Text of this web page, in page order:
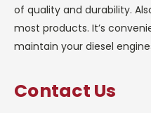
of quality and durability.
most products. It’s
maintain your diesel
Contact Us